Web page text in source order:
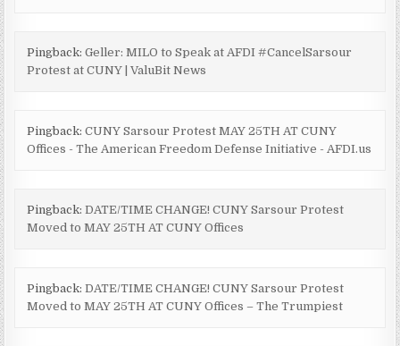
Pingback:Geller: MILO to Speak at AFDI #CancelSarsour
Protest at CUNY | ValuBit News
Pingback:CUNY Sarsour Protest MAY 25TH AT CUNY
Offices - The American Freedom Defense Initiative - AFDI.us
Pingback:DATE/TIME CHANGE! CUNY Sarsour Protest
Moved to MAY 25TH AT CUNY Offices
Pingback:DATE/TIME CHANGE! CUNY Sarsour Protest
Moved to MAY 25TH AT CUNY Offices – The Trumpiest